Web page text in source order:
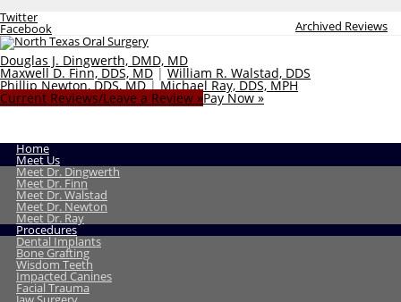
Archived Reviews
Twitter
Facebook
Douglas J. Dingwerth, DMD, MD
Maxwell D. Finn, DDS, MD|William R. Walstad, DDS
Phillip Newton, DDS, MD|Michael Ray, DDS, MPH
Current Reviews/Leave a Review »Pay Now »
Home
Meet Us
Meet Dr. Dingwerth
Meet Dr. Finn
Meet Dr. Walstad
Meet Dr. Newton
Meet Dr. Ray
Procedures
Dental Implants
Bone Grafting
Wisdom Teeth
Impacted Canines
Facial Trauma